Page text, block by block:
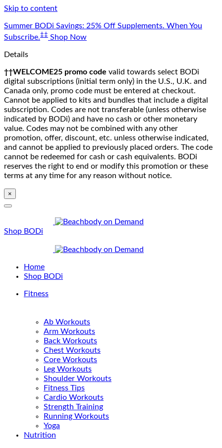
Skip to content
Summer BODi Savings: 25% Off Supplements. When You
Subscribe.‡‡ Shop Now
Details
††WELCOME25 promo code valid towards select BODi
digital subscriptions (initial term only) in the U.S., U.K. and
Canada only, promo code must be entered at checkout.
Cannot be applied to kits and bundles that include a digital
subscription. Codes are not transferable (unless otherwise
indicated by BODi) and have no cash or other monetary
value. Codes may not be combined with any other
promotion, offer, discount, etc. unless otherwise indicated,
and cannot be applied to previously placed orders. The code
cannot be redeemed for cash or cash equivalents. BODi
reserves the right to end or modify this promotion or these
terms at any time for any reason without notice.
×
Shop BODi
Home
Shop BODi
Fitness
Ab Workouts
Arm Workouts
Back Workouts
Chest Workouts
Core Workouts
Leg Workouts
Shoulder Workouts
Fitness Tips
Cardio Workouts
Strength Training
Running Workouts
Yoga
Nutrition